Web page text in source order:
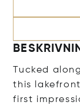
Tucked
this
first